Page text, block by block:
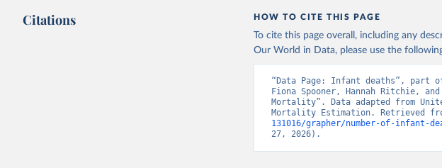
Citations HOW TO CITE THIS PAGE
To cite this page overall, including any
Our World in Data, please use the
“Data Page: Infant deaths”,
Fiona Spooner, Hannah Ritchie,
Mortality”. Data adapted from
Mortality Estimation. Retrieved
131016/grapher/number-of-infant-
27, 2026).